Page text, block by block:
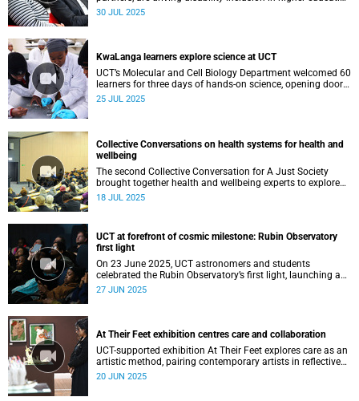
through Access4ALL, a national initiative strengthening
30 JUL 2025
KwaLanga learners explore science at UCT
UCT’s Molecular and Cell Biology Department welcomed 60
learners for three days of hands-on science, opening doors
to discovery and inspiring the next generation of scientists.
25 JUL 2025
Collective Conversations on health systems for health and
wellbeing
The second Collective Conversation for A Just Society
brought together health and wellbeing experts to explore
how co-creation can build stronger, more equitable health-
18 JUL 2025
UCT at forefront of cosmic milestone: Rubin Observatory
first light
On 23 June 2025, UCT astronomers and students
celebrated the Rubin Observatory’s first light, launching a
decade of groundbreaking cosmic exploration.
27 JUN 2025
At Their Feet exhibition centres care and collaboration
UCT-supported exhibition At Their Feet explores care as an
artistic method, pairing contemporary artists in reflective
dialogue on memory, motherhood and creative exchange.
20 JUN 2025